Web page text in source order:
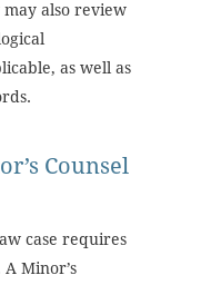
also review
as well as
Counsel
case requires
A Minor’s